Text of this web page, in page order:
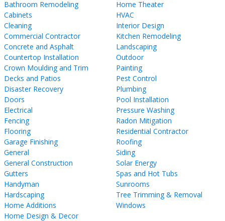
Bathroom Remodeling
Cabinets
Cleaning
Commercial Contractor
Concrete and Asphalt
Countertop Installation
Crown Moulding and Trim
Decks and Patios
Disaster Recovery
Doors
Electrical
Fencing
Flooring
Garage Finishing
General
General Construction
Gutters
Handyman
Hardscaping
Home Additions
Home Design & Decor
Home Theater
HVAC
Interior Design
Kitchen Remodeling
Landscaping
Outdoor
Painting
Pest Control
Plumbing
Pool Installation
Pressure Washing
Radon Mitigation
Residential Contractor
Roofing
Siding
Solar Energy
Spas and Hot Tubs
Sunrooms
Tree Trimming & Removal
Windows